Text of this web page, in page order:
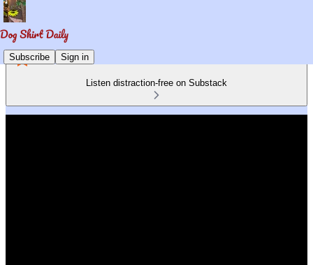
Subscribe Sign in
Listen distraction-free on Substack